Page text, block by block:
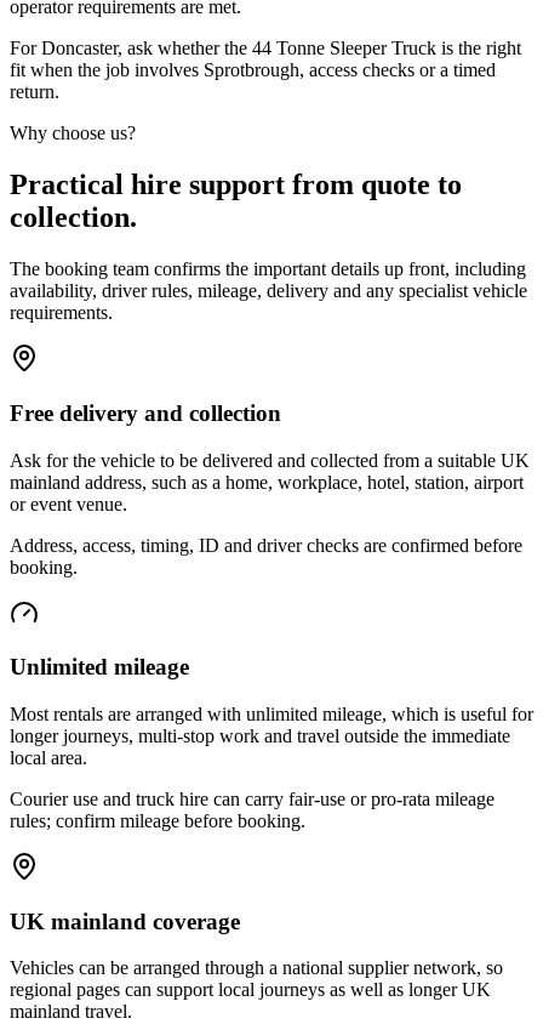
operator requirements are met.
For Doncaster, ask whether the 44 Tonne Sleeper Truck is the right
fit when the job involves Sprotbrough, access checks or a timed
return.
Why choose us?
Practical hire support from quote to
collection.
The booking team confirms the important details up front, including
availability, driver rules, mileage, delivery and any specialist vehicle
requirements.
Free delivery and collection
Ask for the vehicle to be delivered and collected from a suitable UK
mainland address, such as a home, workplace, hotel, station, airport
or event venue.
Address, access, timing, ID and driver checks are confirmed before
booking.
Unlimited mileage
Most rentals are arranged with unlimited mileage, which is useful for
longer journeys, multi-stop work and travel outside the immediate
local area.
Courier use and truck hire can carry fair-use or pro-rata mileage
rules; confirm mileage before booking.
UK mainland coverage
Vehicles can be arranged through a national supplier network, so
regional pages can support local journeys as well as longer UK
mainland travel.